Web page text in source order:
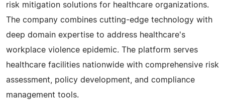
risk mitigation solutions for healthcare organizations.
The company combines cutting-edge technology with
deep domain expertise to address healthcare's
workplace violence epidemic. The platform serves
healthcare facilities nationwide with comprehensive risk
assessment, policy development, and compliance
management tools.